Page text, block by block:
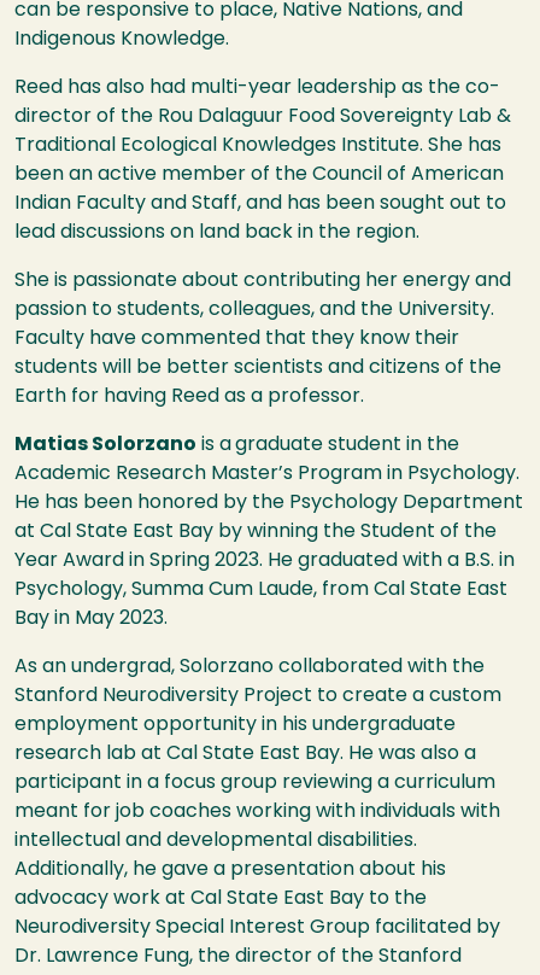
can be responsive to place, Native Nations, and
Indigenous Knowledge.
Reed has also had multi-year leadership as the co-
director of the Rou Dalaguur Food Sovereignty Lab &
Traditional Ecological Knowledges Institute. She has
been an active member of the Council of American
Indian Faculty and Staff, and has been sought out to
lead discussions on land back in the region.
She is passionate about contributing her energy and
passion to students, colleagues, and the University.
Faculty have commented that they know their
students will be better scientists and citizens of the
Earth for having Reed as a professor.
Matias Solorzano is agraduate student in the
Academic Research Master’s Program in Psychology.
He has been honored by the Psychology Department
at Cal State East Bay by winning the Student of the
Year Award in Spring 2023. He graduated with a B.S. in
Psychology, Summa Cum Laude, from Cal State East
Bay in May 2023.
As an undergrad, Solorzano collaborated with the
Stanford Neurodiversity Project to create a custom
employment opportunity in his undergraduate
research lab at Cal State East Bay. He was also a
participant in a focus group reviewing a curriculum
meant for job coaches working with individuals with
intellectual and developmental disabilities.
Additionally, he gave a presentation about his
advocacy work at Cal State East Bay to the
Neurodiversity Special Interest Group facilitated by
Dr. Lawrence Fung, the director of the Stanford